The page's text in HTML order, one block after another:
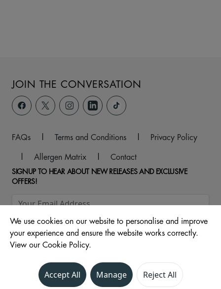
JOIN THE CONVERSATION
FAQs | Terms and Conditions |
Privacy Policy
|
Allergen Matrix | Contact
SIGNUP TO HEAR ABOUT NEW RELEASES AND EXCLUSIVE
OFFERS!
© 2026 Central Drive, North, Morecambe, LA4 4DW
We use cookies on our website to personalise and improve
your experience and ensure the website works correctly.
View our Cookie Policy.
Accept All Manage Reject All